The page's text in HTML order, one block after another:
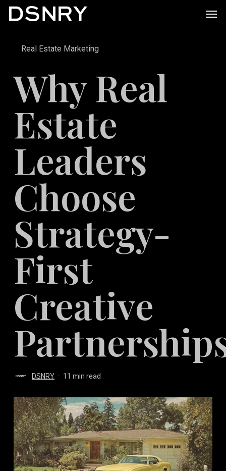
Skip
contentReal Estate Marketing
Why Real
Estate
Leaders
Choose
Strategy-
First
Creative
DSNRY 11 min read